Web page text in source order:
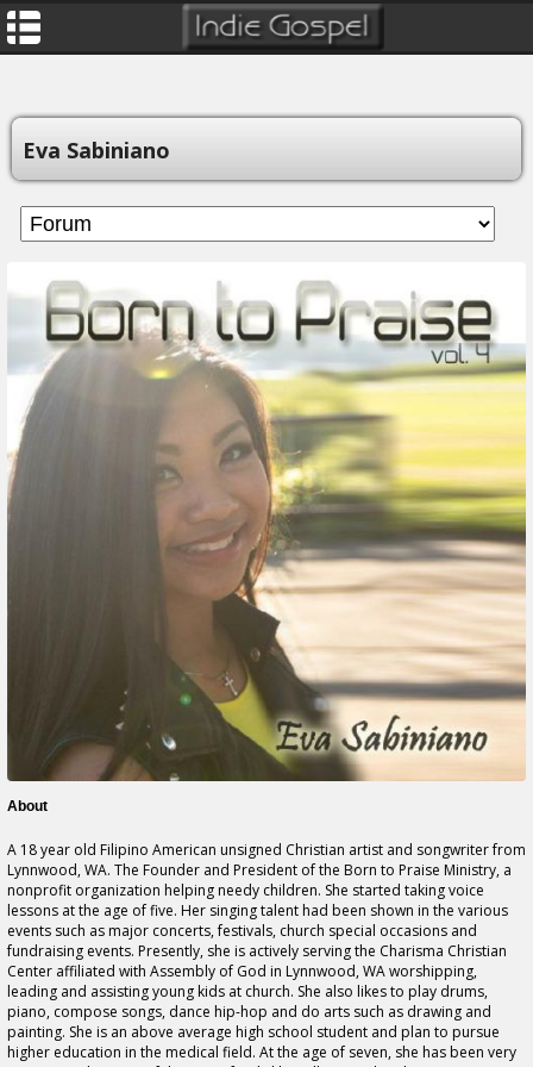
Eva Sabiniano
About
A 18 year old Filipino American unsigned Christian artist and songwriter from
Lynnwood, WA. The Founder and President of the Born to Praise Ministry, a
nonprofit organization helping needy children. She started taking voice
lessons at the age of five. Her singing talent had been shown in the various
events such as major concerts, festivals, church special occasions and
fundraising events. Presently, she is actively serving the Charisma Christian
Center affiliated with Assembly of God in Lynnwood, WA worshipping,
leading and assisting young kids at church. She also likes to play drums,
piano, compose songs, dance hip-hop and do arts such as drawing and
painting. She is an above average high school student and plan to pursue
higher education in the medical field. At the age of seven, she has been very